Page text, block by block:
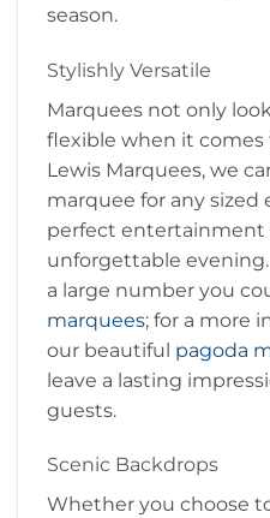
season.
Stylishly Versatile
Marquees not only
flexible when it comes
Lewis Marquees, we
marquee for any
perfect entertainment
unforgettable
a large number you
marquees; for a more
our beautiful pagoda
leave a lasting
guests.
Scenic Backdrops
Whether you choose